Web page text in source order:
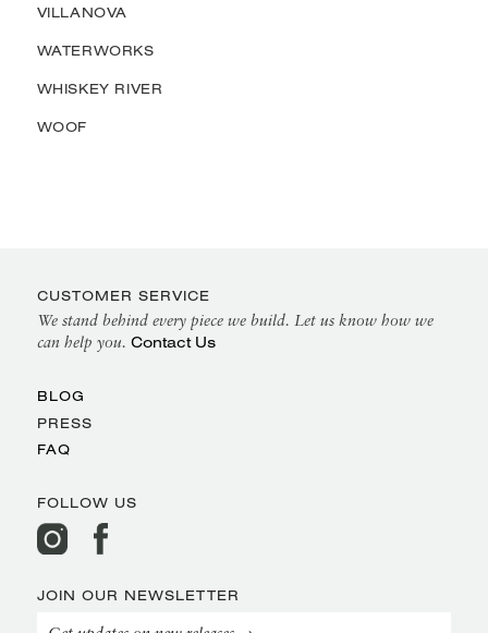
VILLANOVA
WATERWORKS
WHISKEY RIVER
WOOF
CUSTOMER SERVICE
We stand behind every piece we build. Let us know how we
can help you. Contact Us
BLOG
PRESS
FAQ
FOLLOW US
JOIN OUR NEWSLETTER